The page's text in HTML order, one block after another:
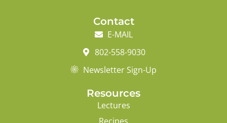
Contact
E-MAIL
802-558-9030
Newsletter Sign-Up
Resources
Lectures